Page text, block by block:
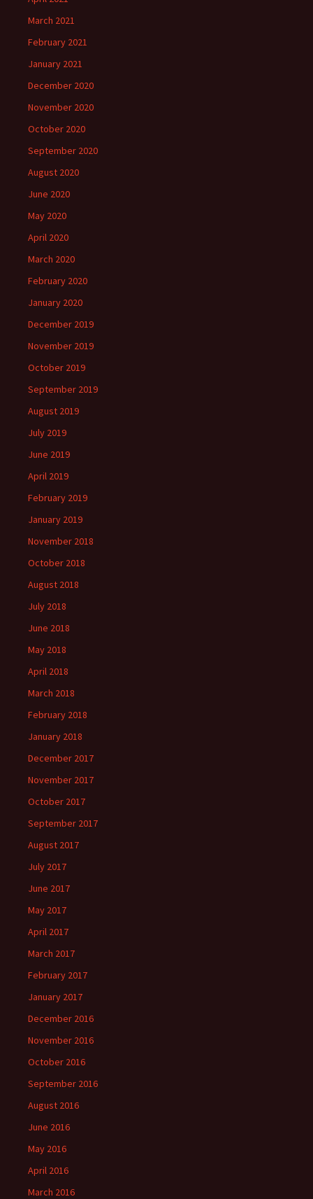
March 2021
February 2021
January 2021
December 2020
November 2020
October 2020
September 2020
August 2020
June 2020
May 2020
April 2020
March 2020
February 2020
January 2020
December 2019
November 2019
October 2019
September 2019
August 2019
July 2019
June 2019
April 2019
February 2019
January 2019
November 2018
October 2018
August 2018
July 2018
June 2018
May 2018
April 2018
March 2018
February 2018
January 2018
December 2017
November 2017
October 2017
September 2017
August 2017
July 2017
June 2017
May 2017
April 2017
March 2017
February 2017
January 2017
December 2016
November 2016
October 2016
September 2016
August 2016
June 2016
May 2016
April 2016
March 2016